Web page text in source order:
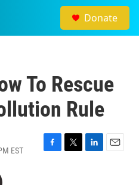
Donate
To Rescue
Rule
EST
F
T
L
E